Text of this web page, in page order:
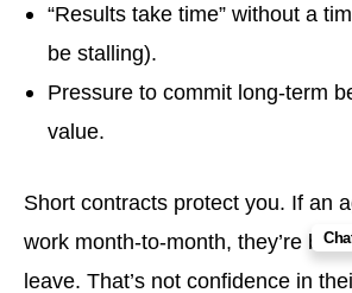
“Results take time” without a
be stalling).
Pressure to commit long-term
value.
Short contracts protect you. If an
work month-to-month, they’re
leave. That’s not confidence in